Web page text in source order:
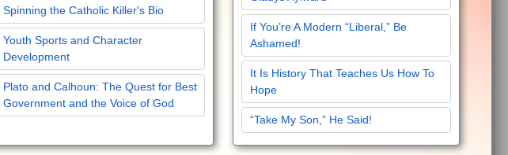
Spinning the Catholic Killer's Bio
Youth Sports and Character
Development
Plato and Calhoun: The Quest for Best
Government and the Voice of God
If You’re A Modern “Liberal,” Be
Ashamed!
It Is History That Teaches Us How To
Hope
“Take My Son,” He Said!